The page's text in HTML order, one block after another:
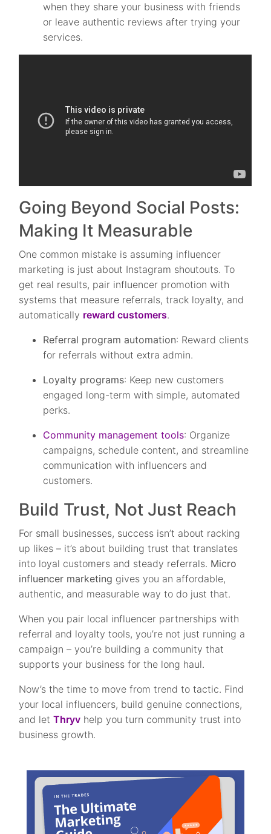
when they share your business with friends
or leave authentic reviews after trying your
services.
Going Beyond Social Posts:
Making It Measurable
One common mistake is assuming influencer
marketing is just about Instagram shoutouts. To
get real results, pair influencer promotion with
systems that measure referrals, track loyalty, and
automatically reward customers.
Referral program automation: Reward clients
for referrals without extra admin.
Loyalty programs: Keep new customers
engaged long-term with simple, automated
perks.
Community management tools: Organize
campaigns, schedule content, and streamline
communication with influencers and
customers.
Build Trust, Not Just Reach
For small businesses, success isn’t about racking
up likes – it’s about building trust that translates
into loyal customers and steady referrals. Micro
influencer marketing gives you an affordable,
authentic, and measurable way to do just that.
When you pair local influencer partnerships with
referral and loyalty tools, you’re not just running a
campaign – you’re building a community that
supports your business for the long haul.
Now’s the time to move from trend to tactic. Find
your local influencers, build genuine connections,
and letThryv help you turn community trust into
business growth.